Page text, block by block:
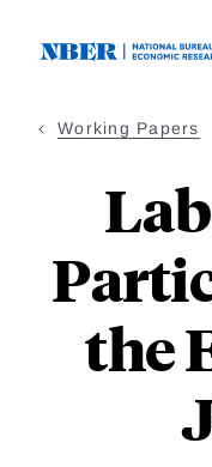
Working Papers
the